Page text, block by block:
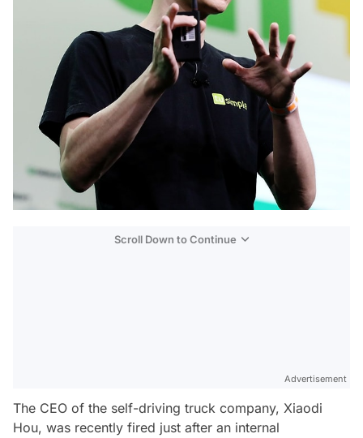
Scroll Down to Continue
Advertisement
The CEO of the self-driving truck company, Xiaodi
Hou, was recently fired just after an internal